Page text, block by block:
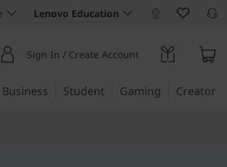
Lenovo Education
Sign In / Create Account
Business Student Gaming Creator